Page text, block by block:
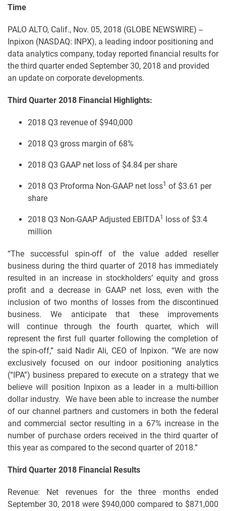
Time
PALO ALTO, Calif., Nov. 05, 2018 (GLOBE NEWSWIRE) --
Inpixon (NASDAQ: INPX), a leading indoor positioning and
data analytics company, today reported financial results for
the third quarter ended September 30, 2018 and provided
an update on corporate developments.
Third Quarter 2018 Financial Highlights:
2018 Q3 revenue of $940,000
2018 Q3 gross margin of 68%
2018 Q3 GAAP net loss of $4.84 per share
2018 Q3 Proforma Non-GAAP net loss1 of $3.61 per
share
2018 Q3 Non-GAAP Adjusted EBITDA1
loss of $3.4
million
“The successful spin-off of the value added reseller
business during the third quarter of 2018 has immediately
resulted in an increase in stockholders’ equity and gross
profit and a decrease in GAAP net loss, even with the
inclusion of two months of losses from the discontinued
business. We anticipate that these improvements
will continue through the fourth quarter, which will
represent the first full quarter following the completion of
the spin-off,” said Nadir Ali, CEO of Inpixon. “We are now
exclusively focused on our indoor positioning analytics
(“IPA”) business prepared to execute on a strategy that we
believe will position Inpixon as a leader in a multi-billion
dollar industry. We have been able to increase the number
of our channel partners and customers in both the federal
and commercial sector resulting in a 67% increase in the
number of purchase orders received in the third quarter of
this year as compared to the second quarter of 2018.”
Third Quarter 2018 Financial Results
Revenue: Net revenues for the three months ended
September 30, 2018 were $940,000 compared to $871,000